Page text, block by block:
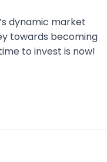
dynamic market
towards becoming
to invest is now!